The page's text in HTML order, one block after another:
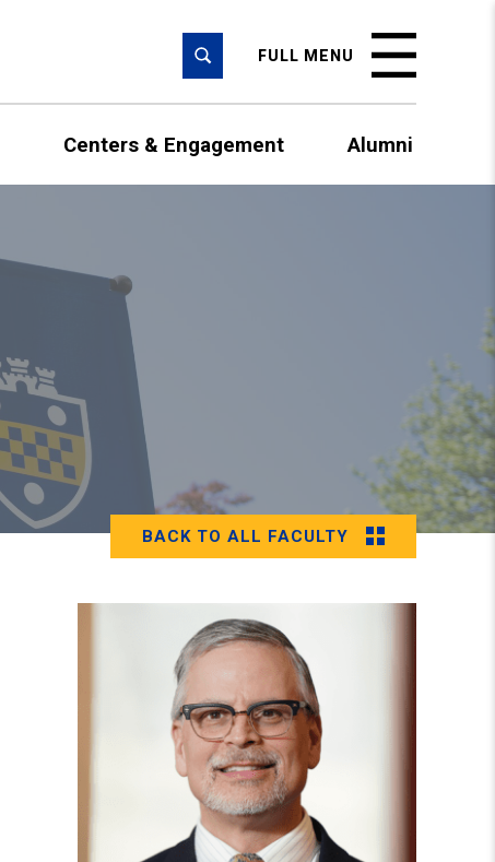
SEARCH
FULL MENU
Centers & Engagement Alumni
BACK TO ALL FACULTY